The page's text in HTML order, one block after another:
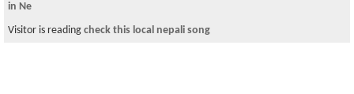
in Ne
Visitor is reading check this local nepali song